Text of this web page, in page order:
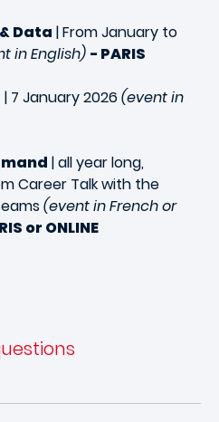
Data | From January to
in English) - PARIS
| 7 January 2026 (event in
| all year long,
Career Talk with the
(event in French or
or ONLINE